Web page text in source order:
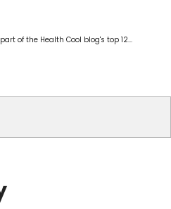
of the Health Cool blog's top 12...